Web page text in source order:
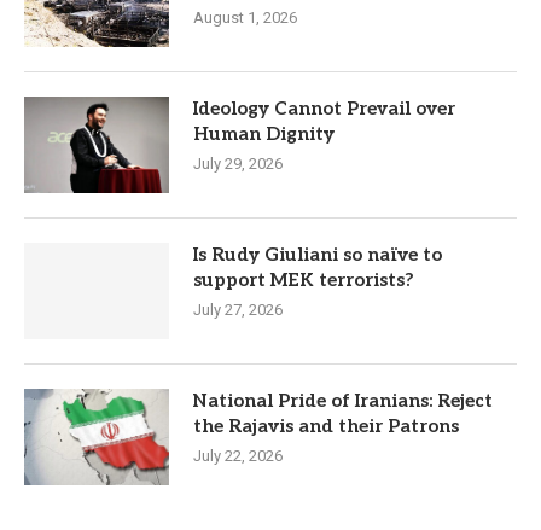
August 1, 2026
Ideology Cannot Prevail over
Human Dignity
July 29, 2026
Is Rudy Giuliani so naïve to
support MEK terrorists?
July 27, 2026
National Pride of Iranians: Reject
the Rajavis and their Patrons
July 22, 2026